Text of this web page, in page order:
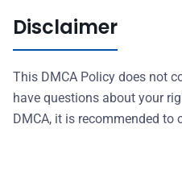
Disclaimer
This DMCA Policy does not
have questions about your
DMCA, it is recommended to